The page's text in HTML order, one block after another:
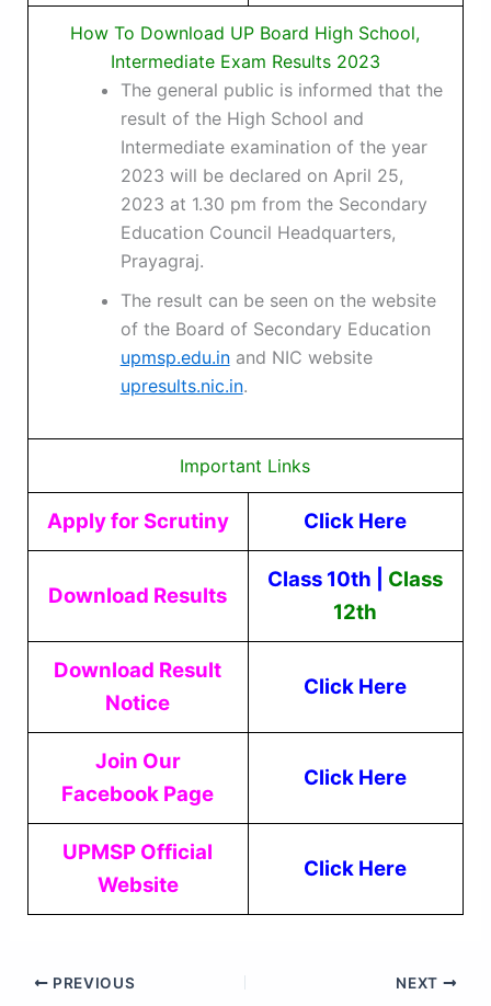
How To Download UP Board High School,
Intermediate Exam Results 2023
The general public is informed that the
result of the High School and
Intermediate examination of the year
2023 will be declared on April 25,
2023 at 1.30 pm from the Secondary
Education Council Headquarters,
Prayagraj.
The result can be seen on the website
of the Board of Secondary Education
upmsp.edu.inand NIC website
upresults.nic.in.
Important Links
Apply for Scrutiny Click Here
Download Results
Class 10th
Class
12th
Download Result
Notice
Click Here
Join Our
Facebook Page
Click Here
UPMSP Official
Website
Click Here
PREVIOUS NEXT